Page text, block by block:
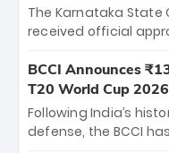
The Karnataka State
received official
the iconic M.
The venue will host
between Royal
Hyderabad, setting
BCCI Announces
T20 World Cup
Following India’s
defense, the BCCI